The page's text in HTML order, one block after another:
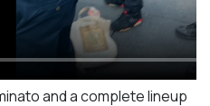
and a complete lineup